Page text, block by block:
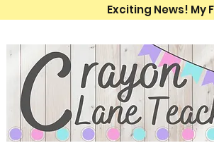
Exciting News! My